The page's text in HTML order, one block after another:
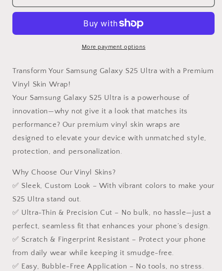
Wrap
Compatible
Galaxy
S
Ultra
Wrap
Skull
Compatible
With
Galaxy
More payment options
Transform Your Samsung Galaxy S25 Ultra with a Premium
Vinyl Skin Wrap!
Your Samsung Galaxy S25 Ultra is a powerhouse of
innovation—why not give it a look that matches its
performance? Our premium vinyl skin wraps are
designed to elevate your device with unmatched style,
protection, and personalization.
Why Choose Our Vinyl Skins?
✅ Sleek, Custom Look – With vibrant colors to make your
S25 Ultra stand out.
✅ Ultra-Thin & Precision Cut – No bulk, no hassle—just a
perfect, seamless fit that enhances your phone’s design.
✅ Scratch & Fingerprint Resistant – Protect your phone
from daily wear while keeping it smudge-free.
✅ Easy, Bubble-Free Application – No tools, no stress.